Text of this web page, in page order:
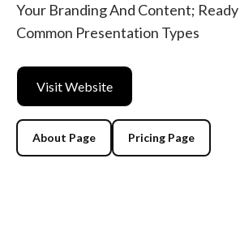
Your Branding And Content; Ready
Common Presentation Types
Visit Website
About Page Pricing Page